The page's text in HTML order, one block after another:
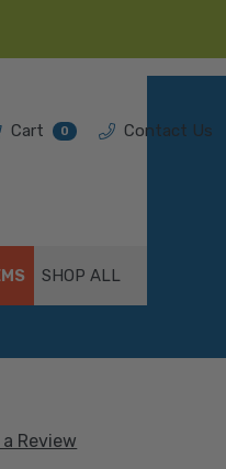
Cart 0 Contact Us
SHOP ALL
yet)
Review